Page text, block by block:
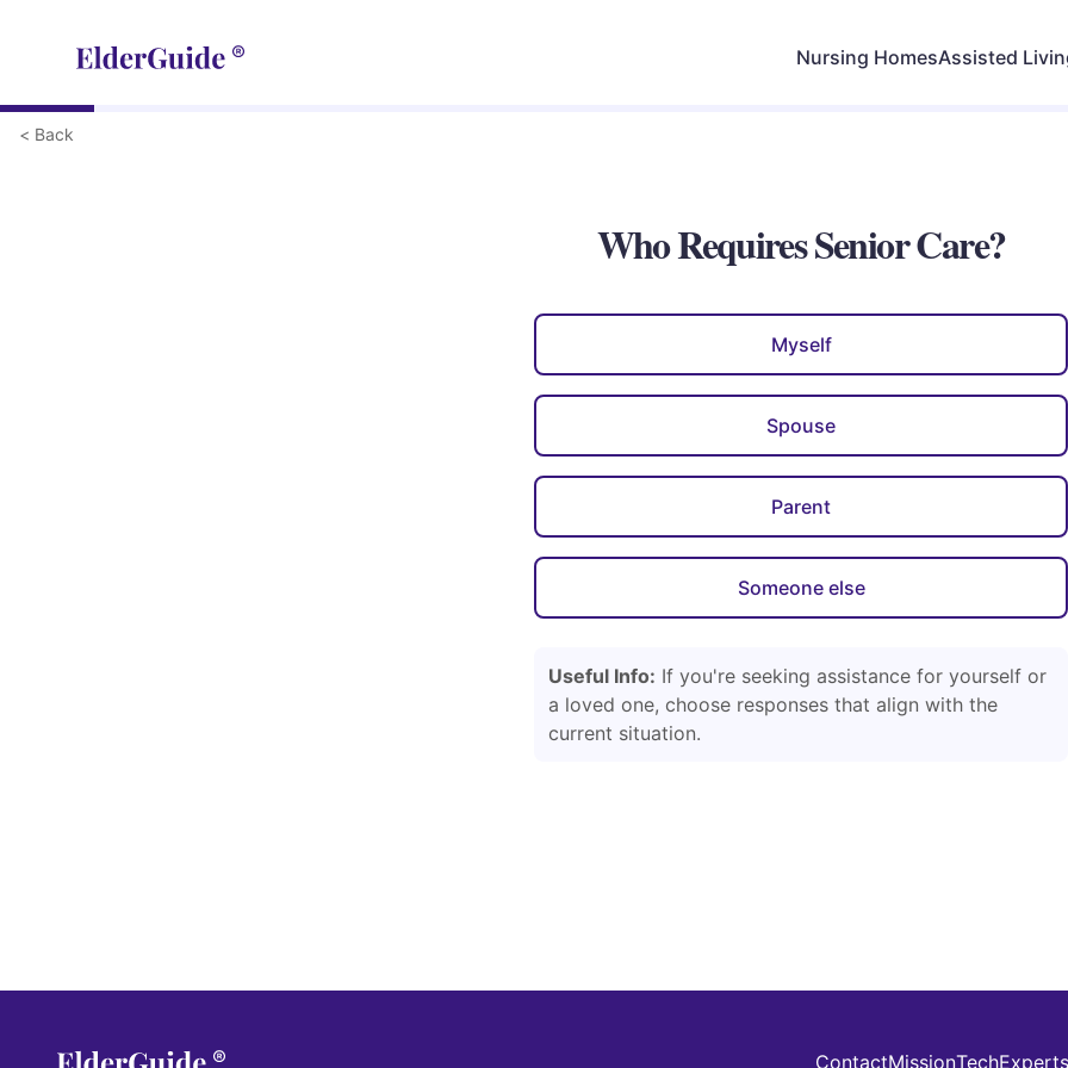
Nursing HomesAssisted
< Back
Who Requires Senior Care?
Myself
Spouse
Parent
Someone else
Useful Info: If you're seeking assistance for yourself or
a loved one, choose responses that align with the
current situation.
ContactMissionTechExperts